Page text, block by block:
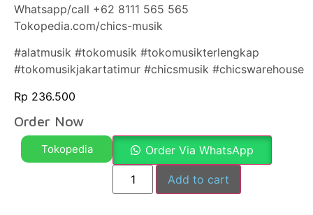
Whatsapp/call +62 8111 565 565
Tokopedia.com/chics-musik
#alatmusik #tokomusik #tokomusikterlengkap
#tokomusikjakartatimur #chicsmusik #chicswarehouse
Rp 236.500
Order Now
Tokopedia Order Via WhatsApp
Add to cart